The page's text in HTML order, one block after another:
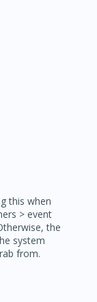
this when
> event
the
system
from.